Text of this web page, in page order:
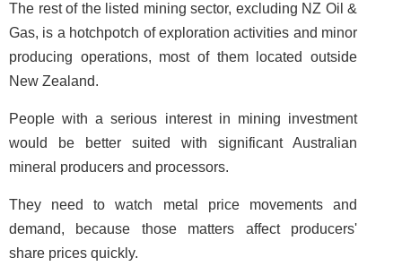
The rest of the listed mining sector, excluding NZ Oil &
Gas, is a hotchpotch of exploration activities and minor
producing operations, most of them located outside
New Zealand.
People with a serious interest in mining investment
would be better suited with significant Australian
mineral producers and processors.
They need to watch metal price movements and
demand, because those matters affect producers'
share prices quickly.